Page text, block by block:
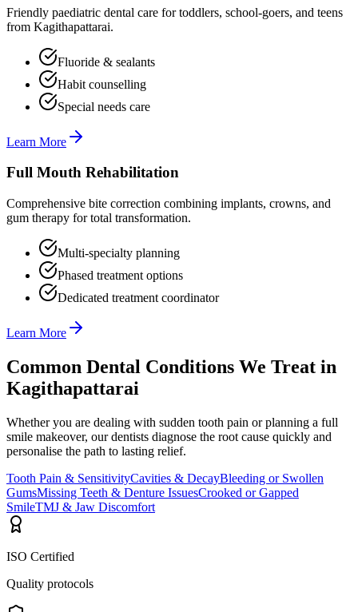
Friendly paediatric dental care for toddlers, school-goers, and teens
from Kagithapattarai.
Fluoride & sealants
Habit counselling
Special needs care
Learn More
Full Mouth Rehabilitation
Comprehensive bite correction combining implants, crowns, and
gum therapy for total transformation.
Multi-specialty planning
Phased treatment options
Dedicated treatment coordinator
Learn More
Common Dental Conditions We Treat in
Kagithapattarai
Whether you are dealing with sudden tooth pain or planning a full
smile makeover, our dentists diagnose the root cause quickly and
personalise the path to lasting relief.
Tooth Pain & SensitivityCavities & DecayBleeding or Swollen
GumsMissing Teeth & Denture IssuesCrooked or Gapped
SmileTMJ & Jaw Discomfort
ISO Certified
Quality protocols